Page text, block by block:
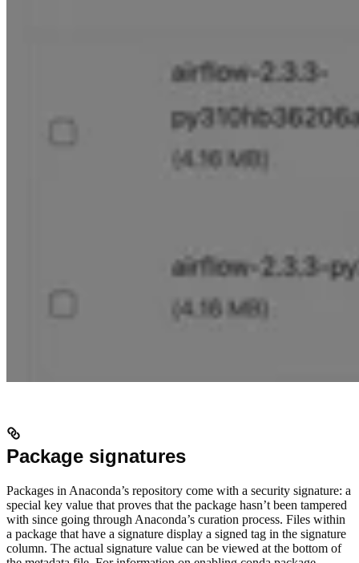
Package signatures
Packages in Anaconda’s repository come with a security signature: a
special key value that proves that the package hasn’t been tampered
with since going through Anaconda’s curation process. Files within
a package that have a signature display a signed tag in the signature
column. The actual signature value can be viewed at the bottom of